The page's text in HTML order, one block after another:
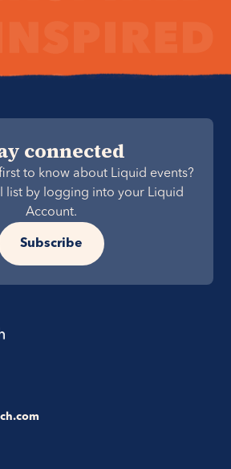
connected
to know about Liquid events?
list by logging into your Liquid
Account.
Subscribe